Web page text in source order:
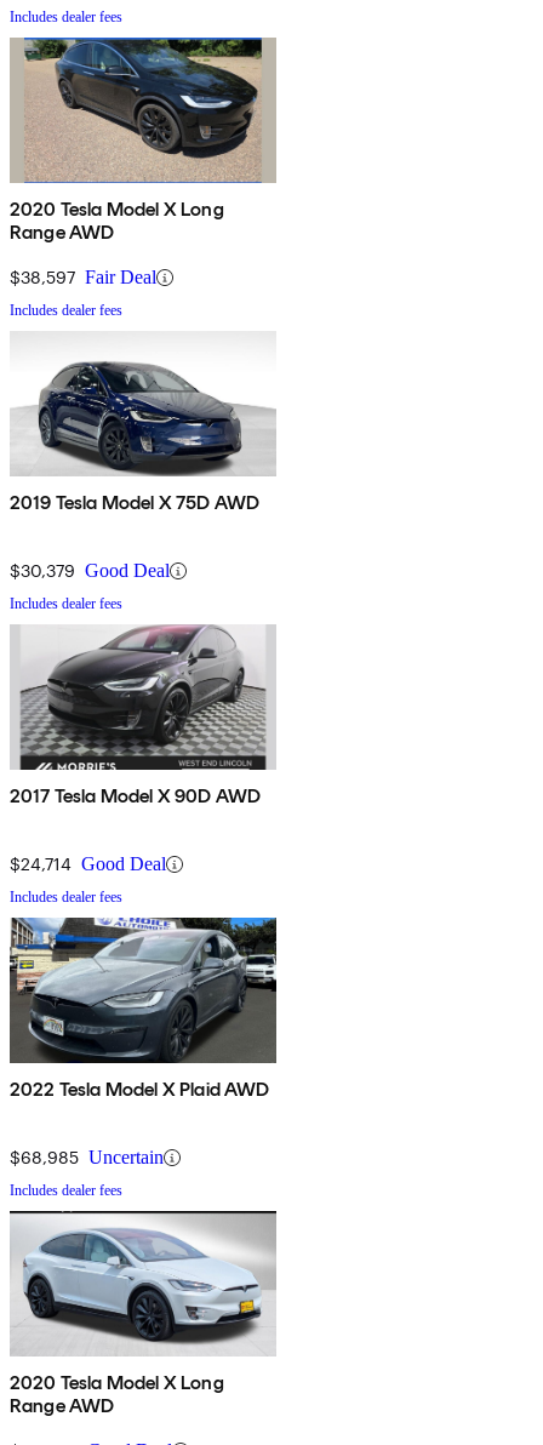
Includes dealer fees
2020 Tesla Model X Long
Range AWD
$38,597 Fair Deal
Includes dealer fees
2019 Tesla Model X 75D AWD
$30,379 Good Deal
Includes dealer fees
2017 Tesla Model X 90D AWD
$24,714 Good Deal
Includes dealer fees
2022 Tesla Model X Plaid AWD
$68,985 Uncertain
Includes dealer fees
2020 Tesla Model X Long
Range AWD